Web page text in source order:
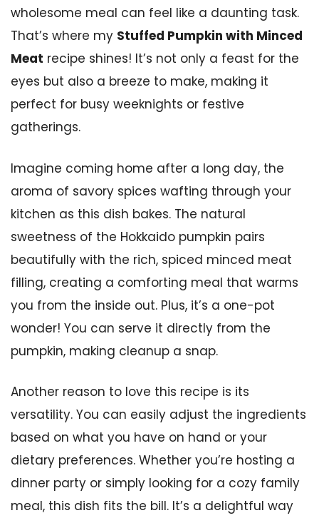
wholesome meal can feel like a daunting task.
That’s where my Stuffed Pumpkin with Minced
Meat recipe shines! It’s not only a feast for the
eyes but also a breeze to make, making it
perfect for busy weeknights or festive
gatherings.
Imagine coming home after a long day, the
aroma of savory spices wafting through your
kitchen as this dish bakes. The natural
sweetness of the Hokkaido pumpkin pairs
beautifully with the rich, spiced minced meat
filling, creating a comforting meal that warms
you from the inside out. Plus, it’s a one-pot
wonder! You can serve it directly from the
pumpkin, making cleanup a snap.
Another reason to love this recipe is its
versatility. You can easily adjust the ingredients
based on what you have on hand or your
dietary preferences. Whether you’re hosting a
dinner party or simply looking for a cozy family
meal, this dish fits the bill. It’s a delightful way